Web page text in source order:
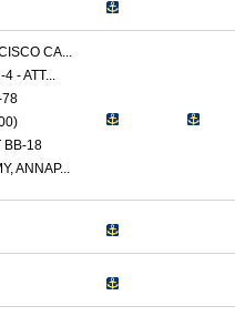
CA...
- ATT...
78
BB-18
ANNAP...